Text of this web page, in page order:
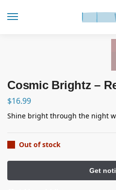
Cosmic Brightz –
$16.99
Shine bright through the night
Out of stock